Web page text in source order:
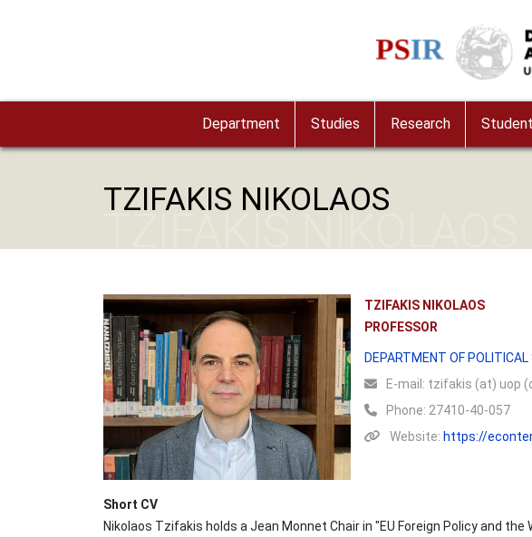
Department Studies Research
TZIFAKIS NIKOLAOS
TZIFAKIS NIKOLAOS
PROFESSOR
DEPARTMENT OF
Ε-mail: tzifakis (at) uop
Phone: 27410-40-057
Website: https://
Short CV
Nikolaos Tzifakis holds a Jean Monnet Chair in "EU Foreign Policy and